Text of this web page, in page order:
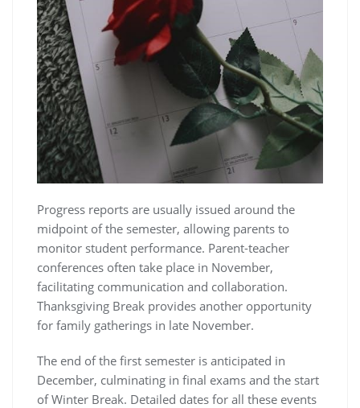
Progress reports are usually issued around the
midpoint of the semester, allowing parents to
monitor student performance. Parent-teacher
conferences often take place in November,
facilitating communication and collaboration.
Thanksgiving Break provides another opportunity
for family gatherings in late November.
The end of the first semester is anticipated in
December, culminating in final exams and the start
of Winter Break. Detailed dates for all these events